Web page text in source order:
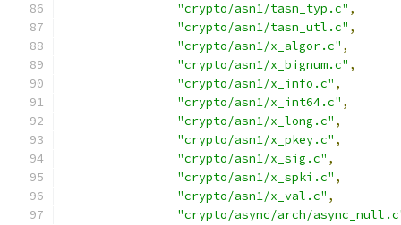
"crypto/asn1/tasn_typ.c" ,
"crypto/asn1/tasn_utl.c" ,
"crypto/asn1/x_algor.c" ,
"crypto/asn1/x_bignum.c" ,
"crypto/asn1/x_info.c" ,
"crypto/asn1/x_int64.c" ,
"crypto/asn1/x_long.c" ,
"crypto/asn1/x_pkey.c" ,
"crypto/asn1/x_sig.c" ,
"crypto/asn1/x_spki.c" ,
"crypto/asn1/x_val.c" ,
"crypto/async/arch/